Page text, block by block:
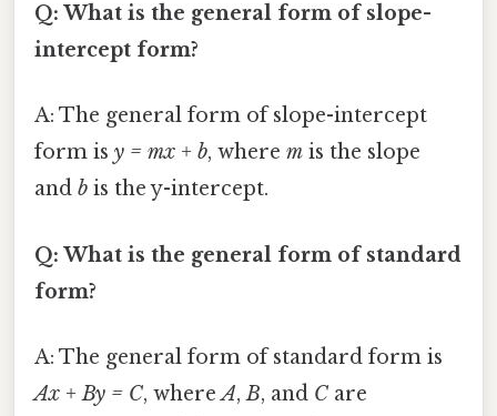
Q: What is the general form of slope-
intercept form?
A: The general form of slope-intercept
form is y = mx + b, where m is the slope
and b is the y-intercept.
Q: What is the general form of standard
form?
A: The general form of standard form is
Ax + By = C, whereA,B, and C are